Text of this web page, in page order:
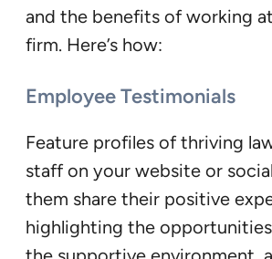
and the benefits of working
firm. Here’s how:
Employee Testimonials
Feature profiles of thriving
staff on your website or
them share their positive
highlighting the